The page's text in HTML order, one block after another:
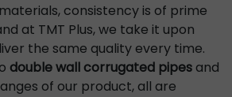
consistency is of prime
at TMT Plus, we take it upon
the same quality every time.
double wall corrugated pipesand
of our product, all are